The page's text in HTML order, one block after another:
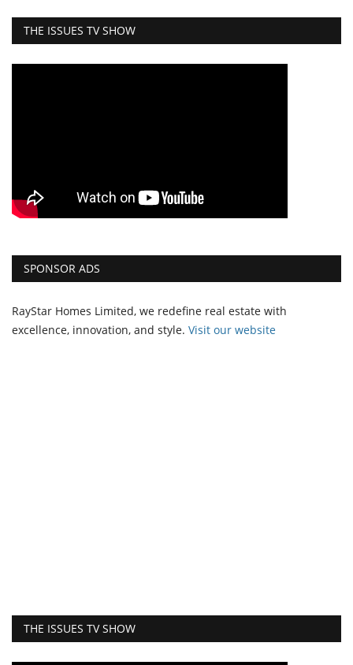
THE ISSUES TV SHOW
SPONSOR ADS
RayStar Homes Limited, we redefine real estate with
excellence, innovation, and style. Visit our website
THE ISSUES TV SHOW